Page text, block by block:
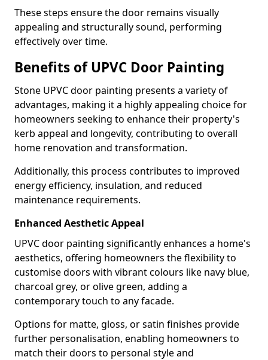
These steps ensure the door remains visually
appealing and structurally sound, performing
effectively over time.
Benefits of UPVC Door Painting
Stone UPVC door painting presents a variety of
advantages, making it a highly appealing choice for
homeowners seeking to enhance their property's
kerb appeal and longevity, contributing to overall
home renovation and transformation.
Additionally, this process contributes to improved
energy efficiency, insulation, and reduced
maintenance requirements.
Enhanced Aesthetic Appeal
UPVC door painting significantly enhances a home's
aesthetics, offering homeowners the flexibility to
customise doors with vibrant colours like navy blue,
charcoal grey, or olive green, adding a
contemporary touch to any facade.
Options for matte, gloss, or satin finishes provide
further personalisation, enabling homeowners to
match their doors to personal style and